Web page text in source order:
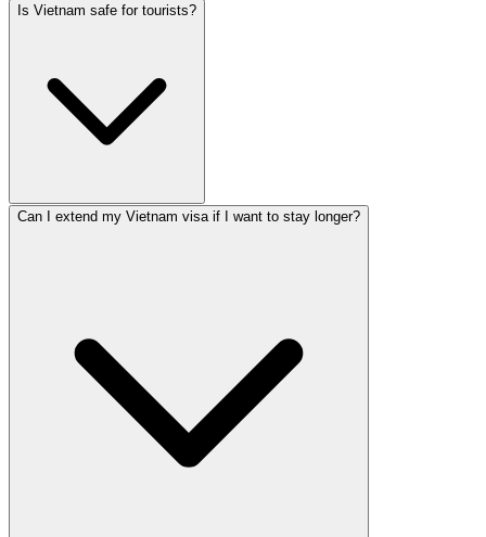
Is Vietnam safe for tourists?
Can I extend my Vietnam visa if I want to stay longer?